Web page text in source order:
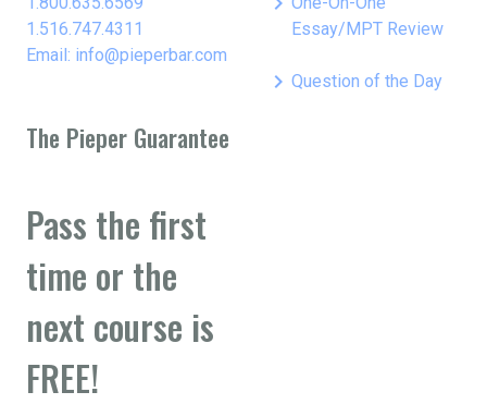
1.516.747.4311
Email: info@pieperbar.com
Essay/MPT Review
keyboard_arrow_right Question of the Day
The Pieper Guarantee
Pass the first
time or the
next course is
FREE!